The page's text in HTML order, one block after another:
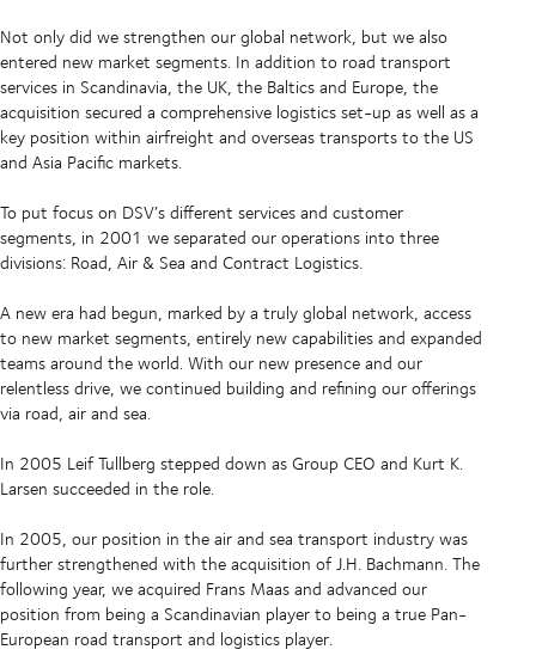
Not only did we strengthen our global network, but we also
entered new market segments. In addition to road transport
services in Scandinavia, the UK, the Baltics and Europe, the
acquisition secured a comprehensive logistics set-up as well as a
key position within airfreight and overseas transports to the US
and Asia Pacific markets.
To put focus on DSV’s different services and customer
segments, in 2001 we separated our operations into three
divisions: Road, Air & Sea and Contract Logistics.
A new era had begun, marked by a truly global network, access
to new market segments, entirely new capabilities and expanded
teams around the world. With our new presence and our
relentless drive, we continued building and refining our offerings
via road, air and sea.
In 2005 Leif Tullberg stepped down as Group CEO and Kurt K.
Larsen succeeded in the role.
In 2005, our position in the air and sea transport industry was
further strengthened with the acquisition of J.H. Bachmann. The
following year, we acquired Frans Maas and advanced our
position from being a Scandinavian player to being a true Pan-
European road transport and logistics player.